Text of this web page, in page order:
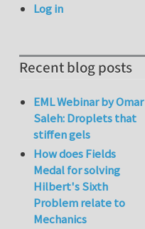
Log in
Recent blog posts
EML Webinar by Omar
Saleh: Droplets that
stiffen gels
How does Fields
Medal for solving
Hilbert's Sixth
Problem relate to
Mechanics